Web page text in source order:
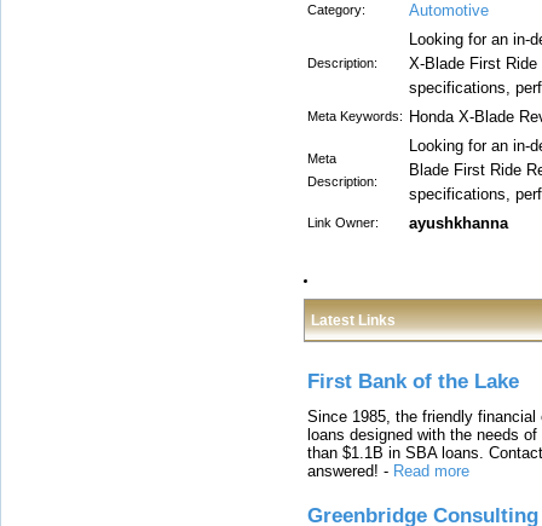
Category: Automotive
Description:
Looking for an in-
X-Blade First
specifications,
Meta Keywords: Honda X-Blade
Meta
Description:
Looking for an in-
Blade First Ride
specifications,
Link Owner: ayushkhanna
Latest Links
First Bank of the Lake
Since 1985, the friendly
loans designed with the needs
than $1.1B in SBA loans.
answered! - Read more
Greenbridge Consulting